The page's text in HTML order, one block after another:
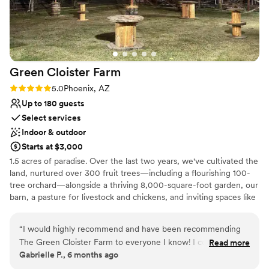
Not for you if you don't want a rustic vibe
experience instead of stress about it. We felt
taken care of the entire time, and honestly
couldn't have asked for a better venue or team
to work with.”
Green Cloister Farm
Rating: 5.0 (1 review)
5.0Phoenix, AZ
Up to 180 guests
Select services
Indoor & outdoor
Starts at $3,000
1.5 acres of paradise. Over the last two years, we've cultivated the
land, nurtured over 300 fruit trees—including a flourishing 100-
tree orchard—alongside a thriving 8,000-square-foot garden, our
barn, a pasture for livestock and chickens, and inviting spaces like
Why you'll love this venue
Has a fun and festive vibe
“I would highly recommend and have been recommending
The Green Cloister Farm to everyone I know! I could write a
book on how special and wonderful the whole experience
Read more
Gabrielle P., 6 months ago